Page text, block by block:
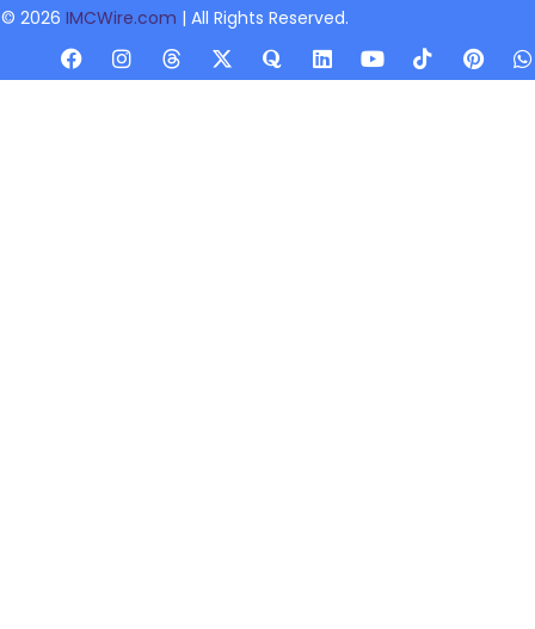
© 2026 IMCWire.com | All Rights Reserved.